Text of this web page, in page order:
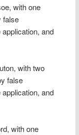
with one
false
and
with two
false
and
with one